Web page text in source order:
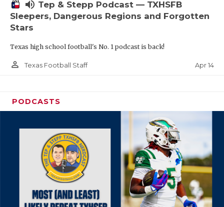
volume_up Tep & Stepp Podcast — TXHSFB
Sleepers, Dangerous Regions and Forgotten
Stars
Texas high school football's No. 1 podcast is back!
person_outline Texas Football Staff Apr 14
PODCASTS